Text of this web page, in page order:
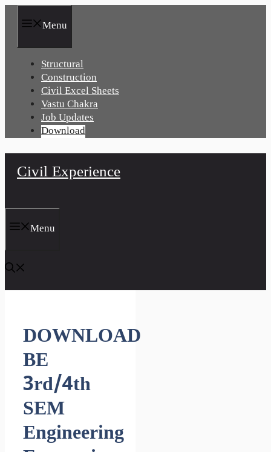
Menu
Structural
Construction
Civil Excel Sheets
Vastu Chakra
Job Updates
Download
Civil Experience
Menu
DOWNLOAD
BE
3rd/4th
SEM
Engineering